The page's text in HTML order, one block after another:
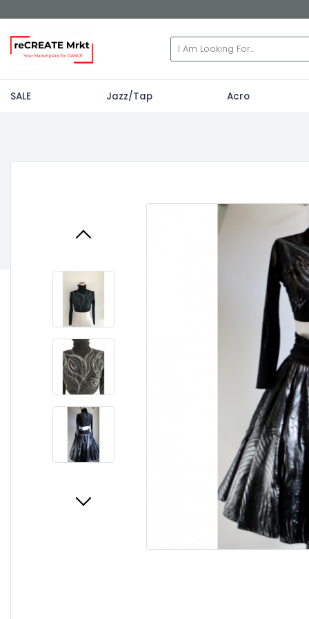
SALE Jazz/Tap Acro